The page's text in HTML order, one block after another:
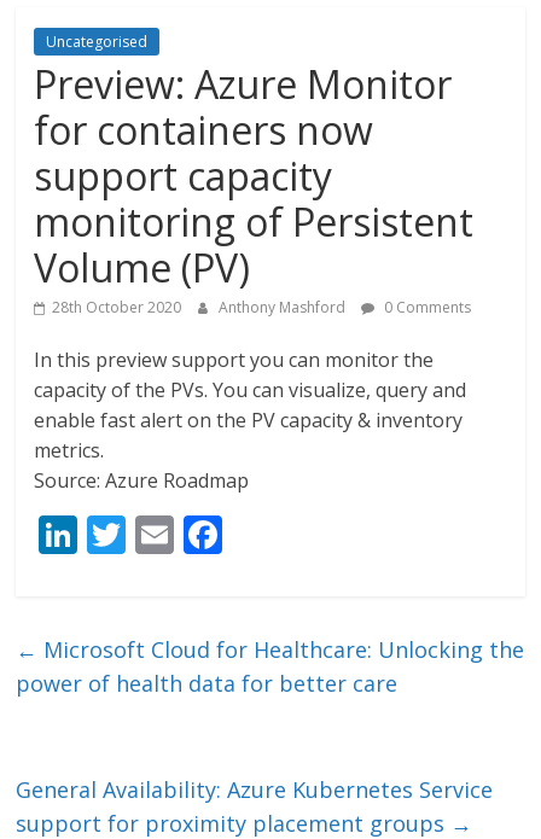
Uncategorised
Preview: Azure Monitor
for containers now
support capacity
monitoring of Persistent
Volume (PV)
28th October 2020 Anthony Mashford 0 Comments
In this preview support you can monitor the
capacity of the PVs. You can visualize, query and
enable fast alert on the PV capacity & inventory
metrics.
Source: Azure Roadmap
Li
e
dI
T
er
E
l b
o
← Microsoft Cloud for Healthcare: Unlocking the
power of health data for better care
General Availability: Azure Kubernetes Service
support for proximity placement groups →